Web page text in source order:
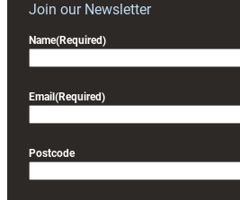
Join our Newsletter
Name(Required)
Email (Required)
Postcode